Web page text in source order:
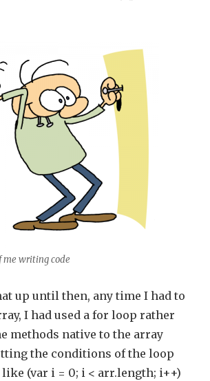
me writing code
up until then, any time I had to
I had used a for loop rather
methods native to the array
the conditions of the loop
(var i = 0; i < arr.length; i++)